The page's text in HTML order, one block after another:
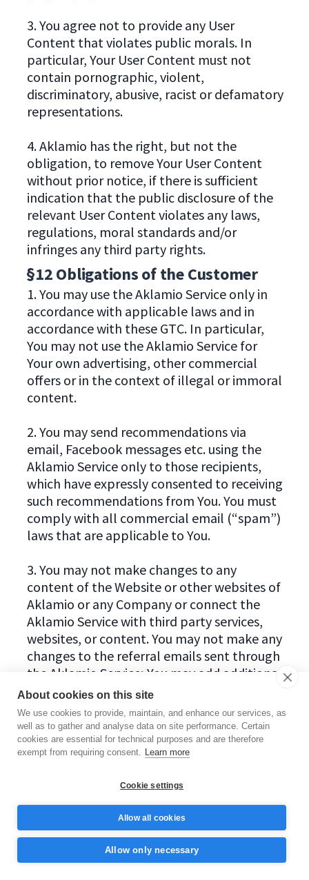
3. You agree not to provide any User
Content that violates public morals. In
particular, Your User Content must not
contain pornographic, violent,
discriminatory, abusive, racist or defamatory
representations.
4. Aklamio has the right, but not the
obligation, to remove Your User Content
without prior notice, if there is sufficient
indication that the public disclosure of the
relevant User Content violates any laws,
regulations, moral standards and/or
infringes any third party rights.
§12 Obligations of the Customer
1. You may use the Aklamio Service only in
accordance with applicable laws and in
accordance with these GTC. In particular,
You may not use the Aklamio Service for
Your own advertising, other commercial
offers or in the context of illegal or immoral
content.
2. You may send recommendations via
email, Facebook messages etc. using the
Aklamio Service only to those recipients,
which have expressly consented to receiving
such recommendations from You. You must
comply with all commercial email (“spam”)
laws that are applicable to You.
3. You may not make changes to any
content of the Website or other websites of
Aklamio or any Company or connect the
Aklamio Service with third party services,
websites, or content. You may not make any
changes to the referral emails sent through
the Aklamio Service; You may add additional
information, but only in the context of Your
personal message to the recipient of the
recommendation, insofar as this added
information is true, appropriate and not
misleading.
4. You agree not to use any illegal or
unethical means in connection with Your use
of the Aklamio Service, in particular not to
use means in the form of misdirection,
deception, threat or coercion towards the
About cookies on this site
We use cookies to provide, maintain, and enhance our services, as
well as to gather and analyse data on site performance. Certain
cookies are essential for technical purposes and are therefore
exempt from requiring consent. Learn more
Cookie settings
Allow all cookies
Allow only necessary